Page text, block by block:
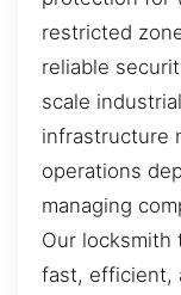
restricted
reliable
scale
infrastructure
operations
managing
Our locksmith
fast, efficient,